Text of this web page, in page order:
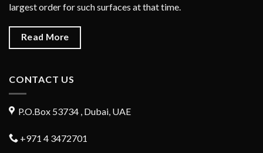
largest order for such surfaces at that time.
Read More
CONTACT US
P.O.Box 53734 , Dubai, UAE
+971 4 3472701